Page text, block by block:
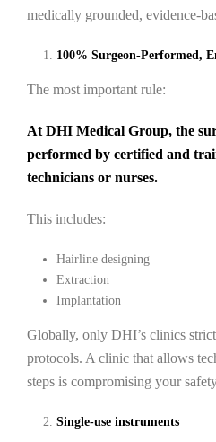
medically grounded, evidence-
100% Surgeon-Performed,
The most important rule:
At DHI Medical Group, the
performed by certified and
technicians or nurses.
This includes:
Hairline designing
Extraction
Implantation
Globally, only DHI’s clinics
protocols. A clinic that allows
steps is compromising your
Single-use instruments